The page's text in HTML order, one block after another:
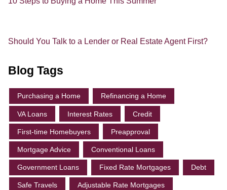
Should You Talk to a Lender or Real Estate Agent First?
Blog Tags
Purchasing a Home Refinancing a Home
VA Loans Interest Rates Credit
First-time Homebuyers Preapproval
Mortgage Advice Conventional Loans
Government Loans Fixed Rate Mortgages Debt
Safe Travels Adjustable Rate Mortgages